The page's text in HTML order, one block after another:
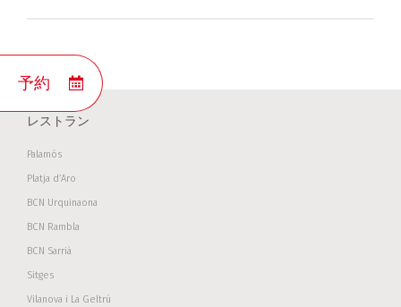
レストラン
Palamós
Platja d’Aro
BCN Urquinaona
BCN Rambla
BCN Sarrià
Sitges
Vilanova i La Geltrú
予約